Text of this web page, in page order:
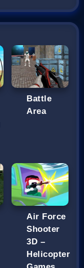
Battle
Area
Air Force
Shooter
3D –
Helicopter